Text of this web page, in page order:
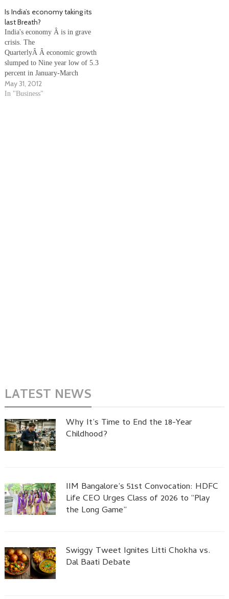
profit during the quarter was
Rs.80 crore as against Rs.278…
Is India’s economy taking its
last Breath?
India's economy Â is in grave
crisis. The
QuarterlyÂ Â economic growth
slumped to Nine year low of 5.3
percent in January-March
quarter, while Annual Growth
slumped toÂ Â three-year low
May 31, 2012
In "Business"
LATEST NEWS
Why It’s Time to End the 18-Year
Childhood?
IIM Bangalore’s 51st Convocation: HDFC
Life CEO Urges Class of 2026 to “Play
the Long Game”
Swiggy Tweet Ignites Litti Chokha vs.
Dal Baati Debate